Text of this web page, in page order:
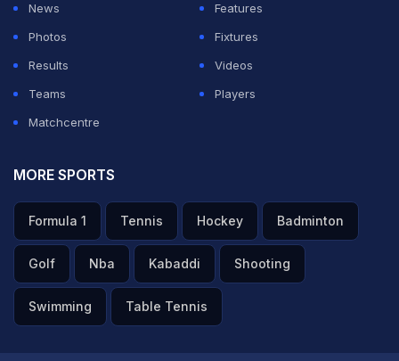
News
Features
Photos
Fixtures
Results
Videos
Teams
Players
Matchcentre
MORE SPORTS
Formula 1 Tennis Hockey Badminton
Golf Nba Kabaddi Shooting
Swimming Table Tennis